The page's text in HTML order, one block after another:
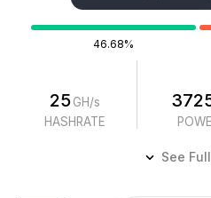
46.68%
25GH/s
HASHRATE
See